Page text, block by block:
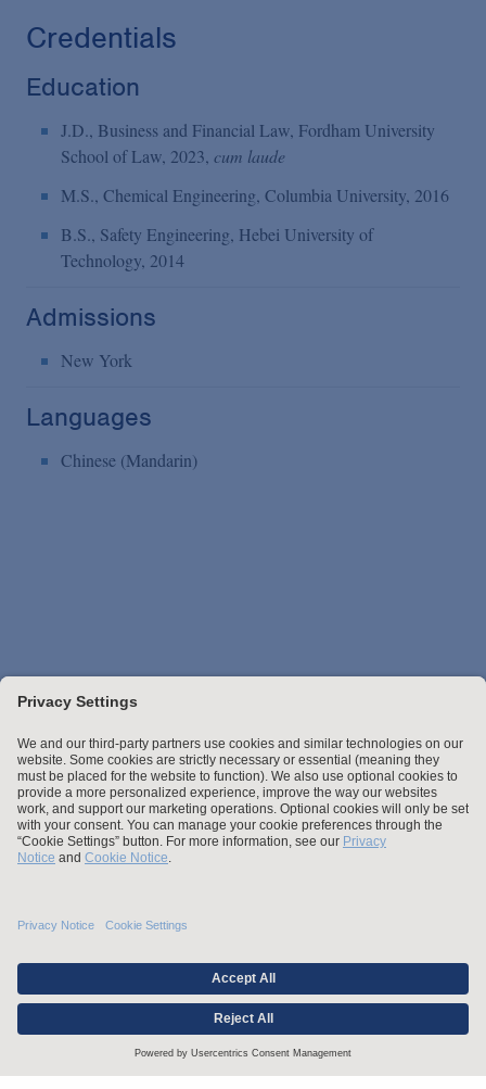
Credentials
Education
J.D., Business and Financial Law, Fordham University
School of Law, 2023, cum laude
M.S., Chemical Engineering, Columbia University, 2016
B.S., Safety Engineering, Hebei University of
Technology, 2014
Admissions
New York
Languages
Chinese (Mandarin)
Stay up to date with the latest.
Join Our Email List
Attorney Advertising and Other Legal Policies
Statement of Client's Rights
Employment Tribunal and Immigration Fees
Privacy